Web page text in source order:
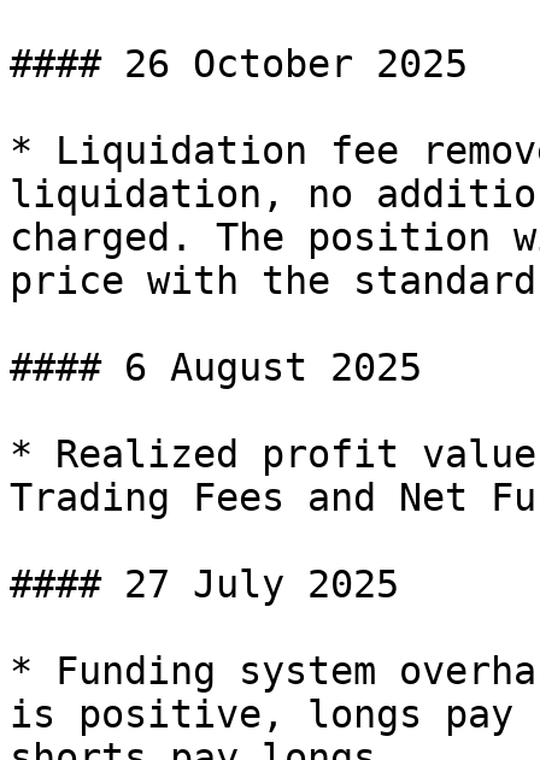
#### 26 October 2025
* Liquidation fee
liquidation, no
charged. The position
price with the
#### 6 August 2025
* Realized profit
Trading Fees and Net
#### 27 July 2025
* Funding system
is positive, longs pay